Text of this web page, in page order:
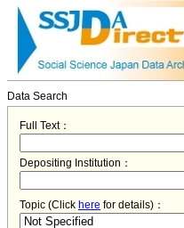
Data Search
Full Text：
Depositing Institution：
Topic (Click here for details)：